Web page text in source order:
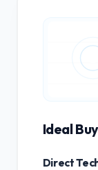
Ideal
Direct